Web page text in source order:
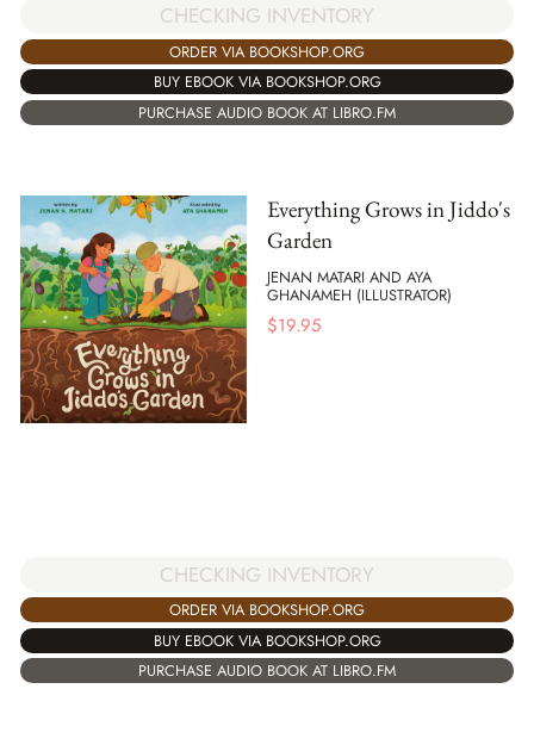
CHECKING INVENTORY
ORDER VIA BOOKSHOP.ORG
BUY EBOOK VIA BOOKSHOP.ORG
PURCHASE AUDIO BOOK AT LIBRO.FM
Everything Grows in Jiddo's
Garden
JENAN MATARI AND AYA
GHANAMEH (ILLUSTRATOR)
$19.95
CHECKING INVENTORY
ORDER VIA BOOKSHOP.ORG
BUY EBOOK VIA BOOKSHOP.ORG
PURCHASE AUDIO BOOK AT LIBRO.FM